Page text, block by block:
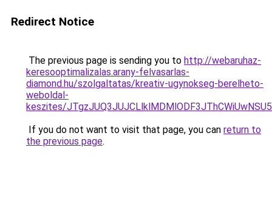
Redirect Notice
The previous page is sending you to http://webaruhaz-
keresooptimalizalas.arany-felvasarlas-
diamond.hu/szolgaltatas/kreativ-ugynokseg-berelheto-
weboldal-
keszites/
If you do not want to visit that page, you can return to
the previous page.